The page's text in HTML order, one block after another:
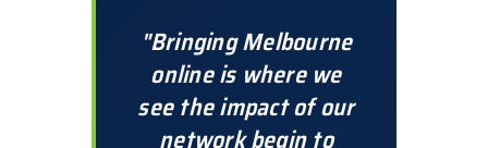
"Bringing Melbourne
online is where we
see the impact of our
network begin to